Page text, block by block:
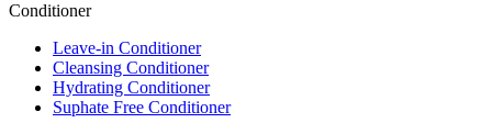
Conditioner
Leave-in Conditioner
Cleansing Conditioner
Hydrating Conditioner
Suphate Free Conditioner